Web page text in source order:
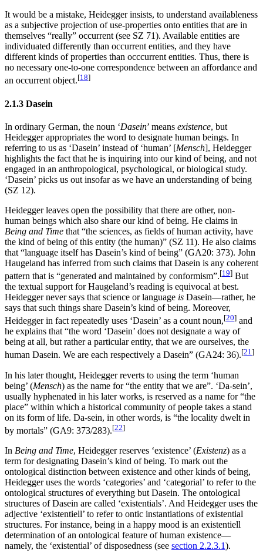
It would be a mistake, Heidegger insists, to understand availableness
as a subjective projection of use-properties onto entities that are in
themselves “really” occurrent (see SZ 71). Available entities are
individuated differently than occurrent entities, and they have
different kinds of properties than occcurrent entities. Thus, there is
no necessary one-to-one correspondence between an affordance and
an occurrent object.[18]
2.1.3 Dasein
In ordinary German, the noun ‘Dasein’ means existence, but
Heidegger appropriates the word to designate human beings. In
referring to us as ‘Dasein’ instead of ‘human’ [Mensch], Heidegger
highlights the fact that he is inquiring into our kind of being, and not
engaged in an anthropological, psychological, or biological study.
‘Dasein’ picks us out insofar as we have an understanding of being
(SZ 12).
Heidegger leaves open the possibility that there are other, non-
human beings which also share our kind of being. He claims in
Being and Time that “the sciences, as fields of human activity, have
the kind of being of this entity (the human)” (SZ 11). He also claims
that “language itself has Dasein’s kind of being” (GA20: 373). John
Haugeland has inferred from such claims that Dasein is any coherent
pattern that is “generated and maintained by conformism”.[19] But
the textual support for Haugeland’s reading is equivocal at best.
Heidegger never says that science or language is Dasein—rather, he
says that such things share Dasein’s kind of being. Moreover,
Heidegger in fact repeatedly uses ‘Dasein’ as a count noun,[20] and
he explains that “the word ‘Dasein’ does not designate a way of
being at all, but rather a particular entity, that we are ourselves, the
human Dasein. We are each respectively a Dasein” (GA24: 36).[21]
In his later thought, Heidegger reverts to using the term ‘human
being’ (Mensch) as the name for “the entity that we are”. ‘Da-sein’,
usually hyphenated in his later works, is reserved as a name for “the
place” within which a historical community of people takes a stand
on its form of life. Da-sein, in other words, is “the locality dwelt in
by mortals” (GA9: 373/283).[22]
In Being and Time, Heidegger reserves ‘existence’ (Existenz) as a
term for designating Dasein’s kind of being. To mark out the
ontological distinction between existence and other kinds of being,
Heidegger uses the words ‘categories’ and ‘categorial’ to refer to the
ontological structures of everything but Dasein. The ontological
structures of Dasein are called ‘existentials’. And Heidegger uses the
adjective ‘existentiell’ to refer to ontic instantiations of existential
structures. For instance, being in a happy mood is an existentiell
determination of an ontological feature of human existence—
namely, the ‘existential’ of disposedness (see section 2.2.3.1).